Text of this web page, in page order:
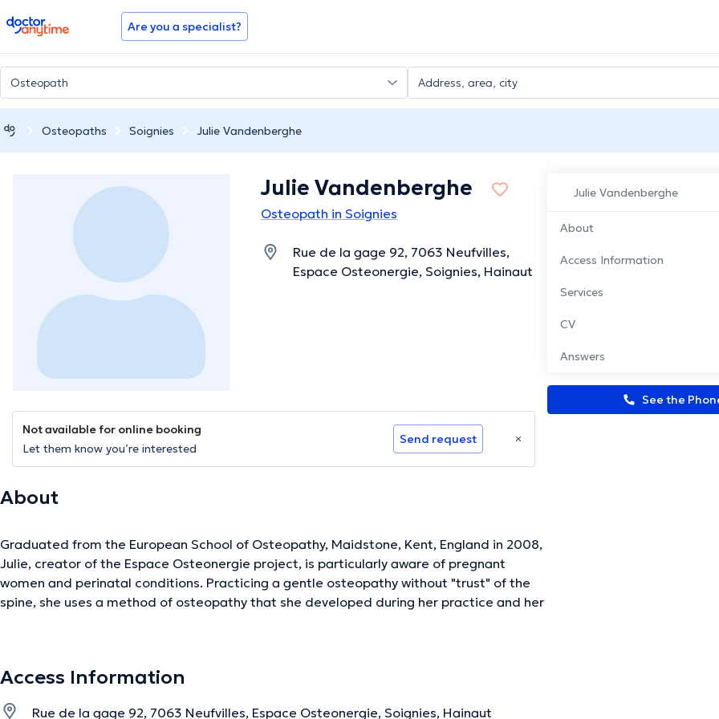
doctoranytime Are you a specialist?
Osteopaths Soignies Julie Vandenberghe
Julie Vandenberghe
About
Access Information
Services
CV
Answers
See the
Julie Vandenberghe
Osteopath in Soignies
Rue de la gage 92, 7063 Neufvilles,
Espace Osteonergie, Soignies, Hainaut
Not available for online booking
Let them know you’re interested
Send request
About
Graduated from the European School of Osteopathy, Maidstone, Kent, England in 2008,
Julie, creator of the Espace Osteonergie project, is particularly aware of pregnant
women and perinatal conditions. Practicing a gentle osteopathy without "trust" of the
spine, she uses a method of osteopathy that she developed during her practice and her
she follows her patients in their awareness of what their “illness has said”. Since
Access Information
Rue de la gage 92, 7063 Neufvilles, Espace Osteonergie, Soignies, Hainaut